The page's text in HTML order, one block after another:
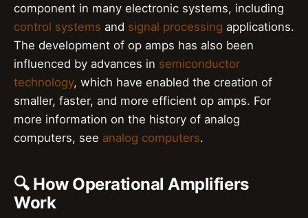
component in many electronic systems, including
control systems and signal processing applications.
The development of op amps has also been
influenced by advances in semiconductor
technology, which have enabled the creation of
smaller, faster, and more efficient op amps. For
more information on the history of analog
computers, see analog computers.
🔍 How Operational Amplifiers
Work